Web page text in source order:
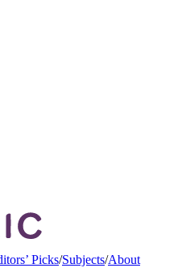
Picks/Subjects/About